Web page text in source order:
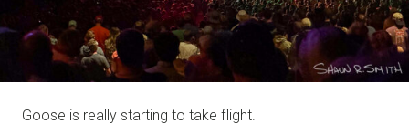
Goose is really starting to take flight.